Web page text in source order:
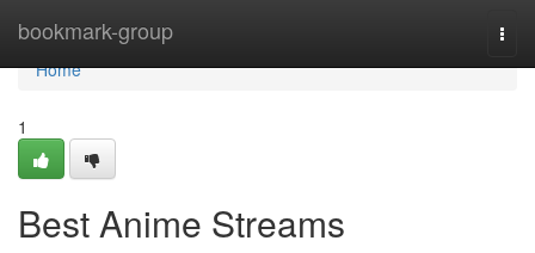
bookmark-group
Home
Home
1
Best Anime Streams